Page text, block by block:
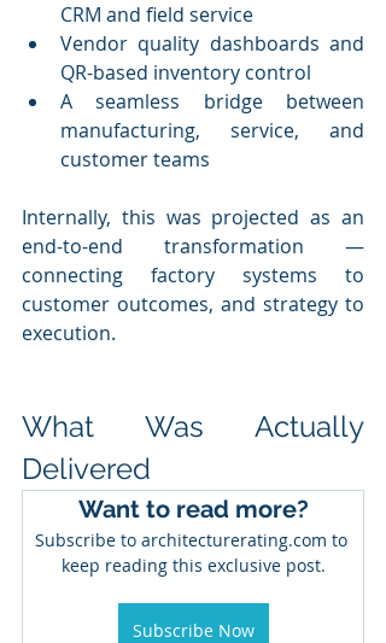
CRM and field service
Vendor quality dashboards and
QR-based inventory control
A seamless bridge between
manufacturing, service, and
customer teams
Internally, this was projected as an
end-to-end transformation —
connecting factory systems to
customer outcomes, and strategy to
execution.
What Was Actually
Delivered
Want to read more?
Subscribe to architecturerating.com to
keep reading this exclusive post.
Subscribe Now